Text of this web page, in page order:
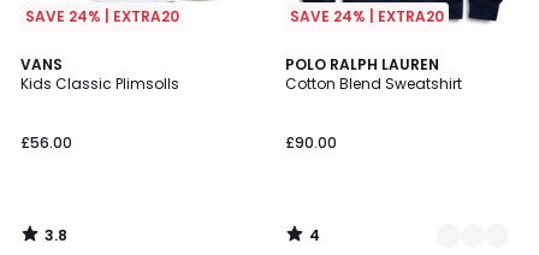
SAVE 24% | EXTRA20
VANS
Kids Classic Plimsolls
£56.00
3.8
/ 5
3.8
/
SAVE 24% | EXTRA20
POLO RALPH LAUREN
Cotton Blend Sweatshirt
£90.00
4
/
3
Colours
4
/